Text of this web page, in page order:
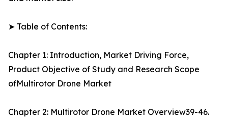
➤ Table of Contents:
Chapter 1: Introduction, Market Driving Force,
Product Objective of Study and Research Scope
ofMultirotor Drone Market
Chapter 2: Multirotor Drone Market Overview39-46.